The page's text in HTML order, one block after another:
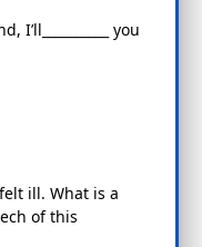
I’ll__________ you
ill. What is a
of this